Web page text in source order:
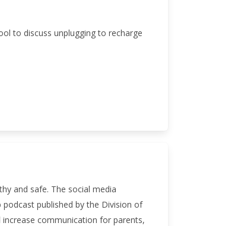
to discuss unplugging to recharge
and safe. The social media
published by the Division of
communication for parents,